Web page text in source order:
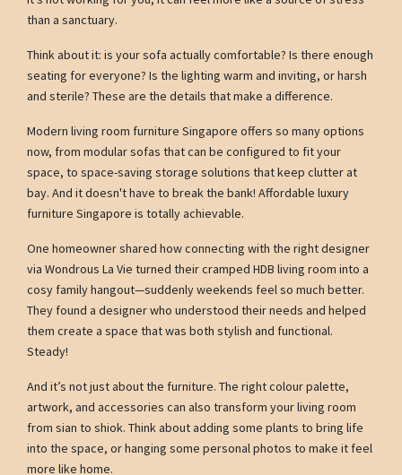
than a sanctuary.
Think about it: is your sofa actually comfortable? Is there enough
seating for everyone? Is the lighting warm and inviting, or harsh
and sterile? These are the details that make a difference.
Modern living room furniture Singapore offers so many options
now, from modular sofas that can be configured to fit your
space, to space-saving storage solutions that keep clutter at
bay. And it doesn't have to break the bank! Affordable luxury
furniture Singapore is totally achievable.
One homeowner shared how connecting with the right designer
via Wondrous La Vie turned their cramped HDB living room into a
cosy family hangout—suddenly weekends feel so much better.
They found a designer who understood their needs and helped
them create a space that was both stylish and functional.
Steady!
And it’s not just about the furniture. The right colour palette,
artwork, and accessories can also transform your living room
from sian to shiok. Think about adding some plants to bring life
into the space, or hanging some personal photos to make it feel
more like home.